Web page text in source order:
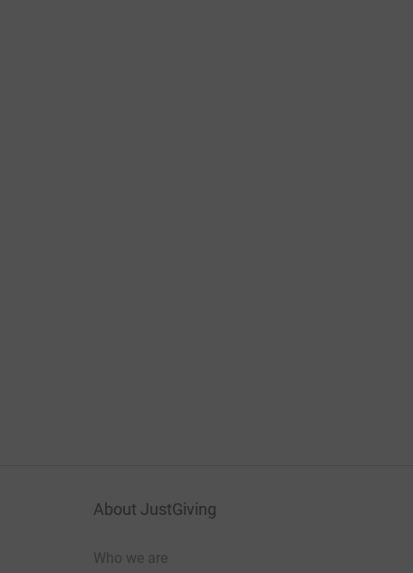
About JustGiving
Who we are